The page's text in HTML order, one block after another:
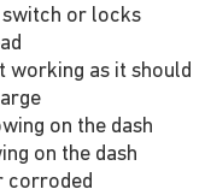
switch or locks
working as it should
on the dash
on the dash
corroded